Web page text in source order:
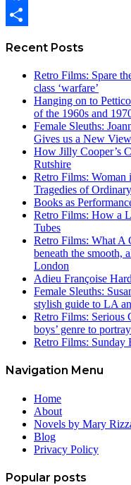
Facebook
Recent Posts
Retro Films: Spare
class ‘warfare’
Hanging on to
of the 1960s and
Female Sleuths:
Gives us a New
How Jilly Cooper’s
Rutshire
Retro Films:
Tragedies of
Books as
Retro Films: How a
Tubes
Retro Films: What A
beneath the smooth,
London
Adieu Françoise
Female Sleuths:
stylish guide to LA
Retro Films: Serious
boys’ genre to
Retro Films: Sunday
Navigation Menu
Home
About
Novels by Mary
Blog
Privacy Policy
Popular posts